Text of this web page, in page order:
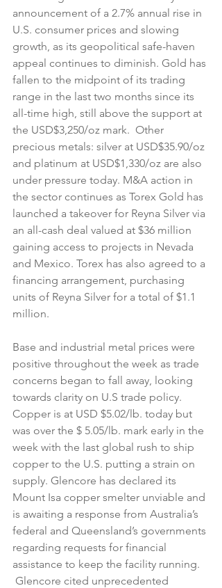
announcement of a 2.7% annual rise in
U.S. consumer prices and slowing
growth, as its geopolitical safe-haven
appeal continues to diminish. Gold has
fallen to the midpoint of its trading
range in the last two months since its
all-time high, still above the support at
the USD$3,250/oz mark.  Other
precious metals: silver at USD$35.90/oz
and platinum at USD$1,330/oz are also
under pressure today. M&A action in
the sector continues as Torex Gold has
launched a takeover for Reyna Silver via
an all-cash deal valued at $36 million
gaining access to projects in Nevada
and Mexico. Torex has also agreed to a
financing arrangement, purchasing
units of Reyna Silver for a total of $1.1
million.
Base and industrial metal prices were
positive throughout the week as trade
concerns began to fall away, looking
towards clarity on U.S trade policy.
Copper is at USD $5.02/lb. today but
was over the $ 5.05/lb. mark early in the
week with the last global rush to ship
copper to the U.S. putting a strain on
supply. Glencore has declared its
Mount Isa copper smelter unviable and
is awaiting a response from Australia’s
federal and Queensland’s governments
regarding requests for financial
assistance to keep the facility running.
Glencore cited unprecedented